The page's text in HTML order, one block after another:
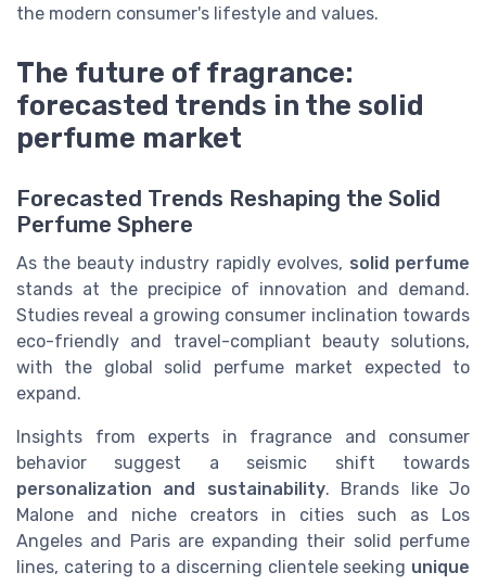
the modern consumer's lifestyle and values.
The future of fragrance:
forecasted trends in the solid
perfume market
Forecasted Trends Reshaping the Solid
Perfume Sphere
As the beauty industry rapidly evolves, solid perfume
stands at the precipice of innovation and demand.
Studies reveal a growing consumer inclination towards
eco-friendly and travel-compliant beauty solutions,
with the global solid perfume market expected to
expand.
Insights from experts in fragrance and consumer
behavior suggest a seismic shift towards
personalization and sustainability. Brands like Jo
Malone and niche creators in cities such as Los
Angeles and Paris are expanding their solid perfume
lines, catering to a discerning clientele seeking unique